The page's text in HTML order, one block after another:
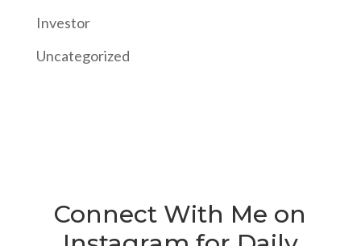
Investor
Uncategorized
Connect With Me on